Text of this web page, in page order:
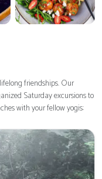
friendships. Our
Saturday excursions to
with your fellow yogis: